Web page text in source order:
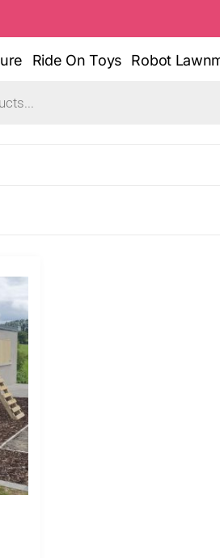
Ride On Toys Robot